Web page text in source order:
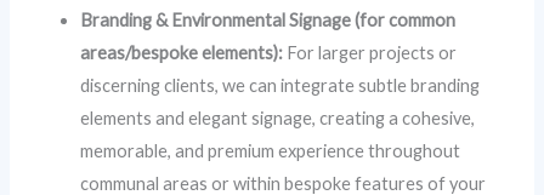
Branding & Environmental Signage (for common
areas/bespoke elements): For larger projects or
discerning clients, we can integrate subtle branding
elements and elegant signage, creating a cohesive,
memorable, and premium experience throughout
communal areas or within bespoke features of your